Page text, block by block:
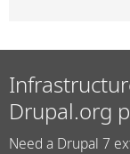
Drupal.org
Need a Drupal 7